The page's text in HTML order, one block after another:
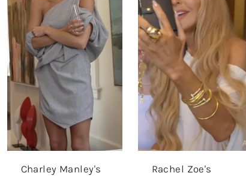
Charley Manley's
Rachel Zoe's